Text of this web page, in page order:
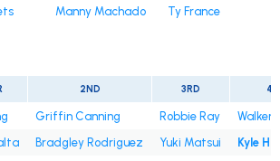
Manny Machado Ty France
2ND 3RD
Griffin Canning Robbie Ray
Walker
Bradgley Rodriguez Yuki Matsui
Kyle